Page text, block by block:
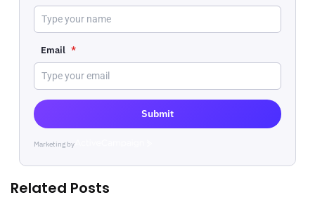
Email *
Submit
Marketing byActiveCampaign
Related Posts